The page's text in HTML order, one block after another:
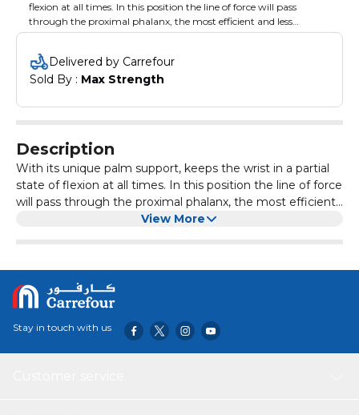
flexion at all times. In this position the line of force will pass
through the proximal phalanx, the most efficient and less
fatiguing grip position. As the workout progresses, the wrist
maintains its original position enabling the trainee to achieve an
optimal workout. MAG is much more comfortable than a
standard round handle as it disperses the force of the exercise
focus off gripping the bar allowing the user to focus on the
Delivered by Carrefour
Sold By : Max Strength
Description
With its unique palm support, keeps the wrist in a partial
state of flexion at all times. In this position the line of force
will pass through the proximal phalanx, the most efficient
and less fatiguing grip position. As the workout
is much more comfortable than a standard round handle
as it disperses the force of the exercise throughout the
entire hand, not just the fingers. This takes the focus off
gripping the bar allowing the user to focus on the
targeted muscle group without prematurely ending their
set because of grip failure.
View More
Stay in touch with us